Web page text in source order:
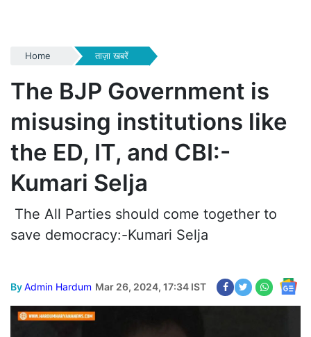
Home ताज़ा खबरें
The BJP Government is
misusing institutions like
the ED, IT, and CBI:-
Kumari Selja
The All Parties should come together to
save democracy:-Kumari Selja
ByAdmin Hardum Mar 26, 2024, 17:34 IST